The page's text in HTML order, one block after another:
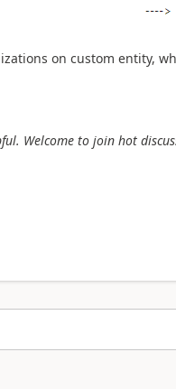
on custom entity,
Welcome to join hot